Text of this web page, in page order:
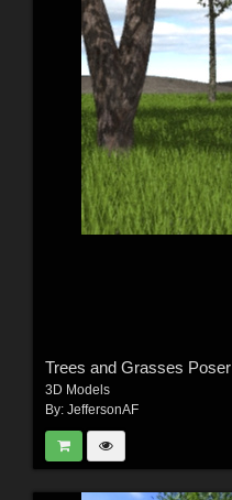
Trees and Grasses Poser
3D Models
By: JeffersonAF